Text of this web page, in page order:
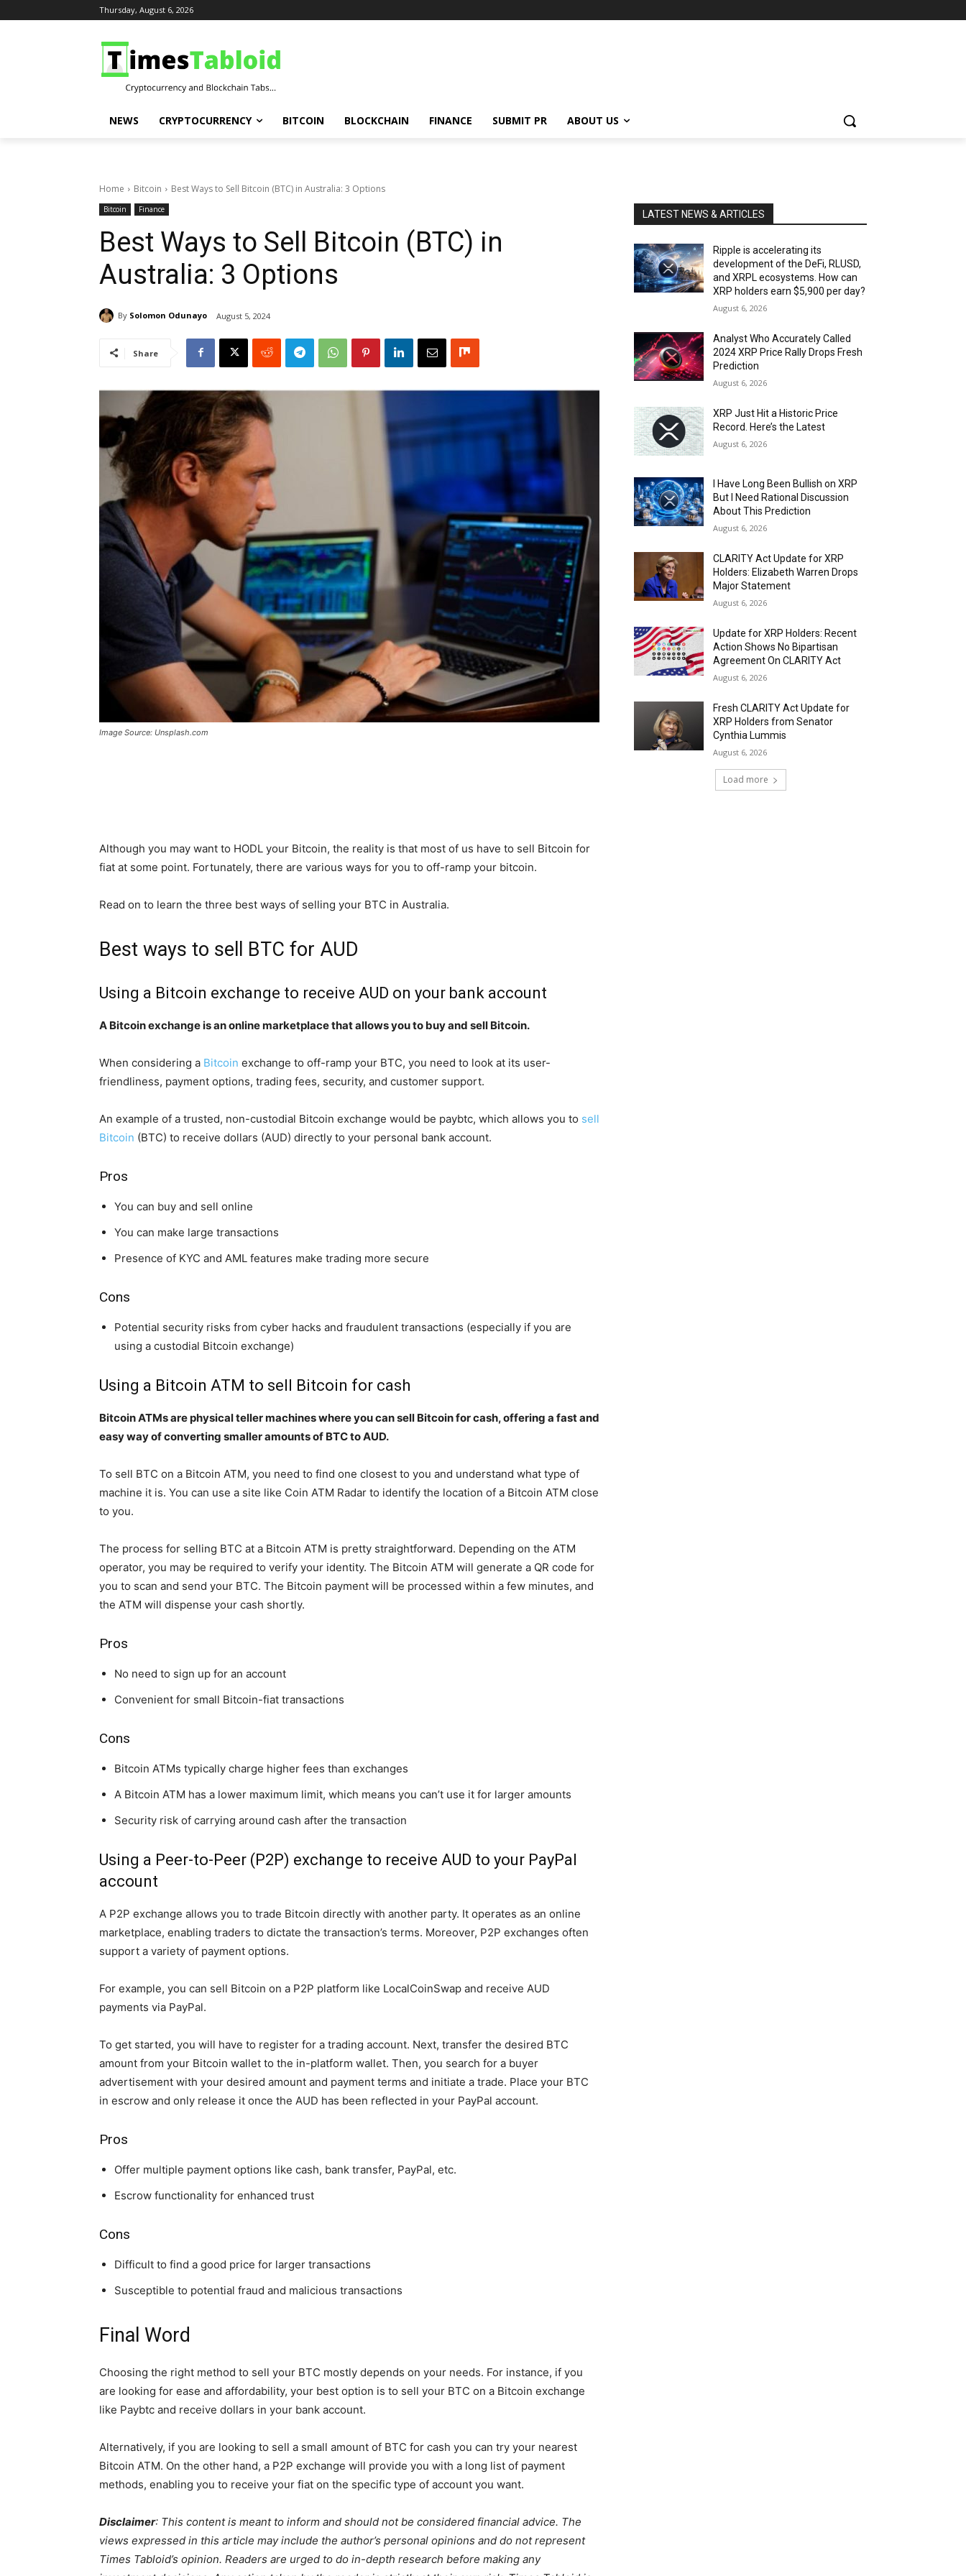
Thursday, August 6, 2026
NEWS CRYPTOCURRENCY BITCOIN BLOCKCHAIN FINANCE SUBMIT PR ABOUT US
Home Bitcoin Best Ways to Sell Bitcoin (BTC) in Australia: 3 Options
Bitcoin Finance
Best Ways to Sell Bitcoin (BTC) in
Australia: 3 Options
By Solomon Odunayo August 5, 2024
Share
Image Source: Unsplash.com
Although you may want to HODL your Bitcoin, the reality is that most of us have to sell Bitcoin for
fiat at some point. Fortunately, there are various ways for you to off-ramp your bitcoin.
Read on to learn the three best ways of selling your BTC in Australia.
Best ways to sell BTC for AUD
Using a Bitcoin exchange to receive AUD on your bank account
A Bitcoin exchange is an online marketplace that allows you to buy and sell Bitcoin.
When considering a Bitcoin exchange to off-ramp your BTC, you need to look at its user-
friendliness, payment options, trading fees, security, and customer support.
An example of a trusted, non-custodial Bitcoin exchange would be paybtc, which allows you to sell
Bitcoin (BTC) to receive dollars (AUD) directly to your personal bank account.
Pros
You can buy and sell online
You can make large transactions
Presence of KYC and AML features make trading more secure
Cons
Potential security risks from cyber hacks and fraudulent transactions (especially if you are
using a custodial Bitcoin exchange)
Using a Bitcoin ATM to sell Bitcoin for cash
Bitcoin ATMs are physical teller machines where you can sell Bitcoin for cash, offering a fast and
easy way of converting smaller amounts of BTC to AUD.
To sell BTC on a Bitcoin ATM, you need to find one closest to you and understand what type of
machine it is. You can use a site like Coin ATM Radar to identify the location of a Bitcoin ATM close
to you.
The process for selling BTC at a Bitcoin ATM is pretty straightforward. Depending on the ATM
operator, you may be required to verify your identity. The Bitcoin ATM will generate a QR code for
you to scan and send your BTC. The Bitcoin payment will be processed within a few minutes, and
the ATM will dispense your cash shortly.
Pros
No need to sign up for an account
Convenient for small Bitcoin-fiat transactions
Cons
Bitcoin ATMs typically charge higher fees than exchanges
A Bitcoin ATM has a lower maximum limit, which means you can’t use it for larger amounts
Security risk of carrying around cash after the transaction
Using a Peer-to-Peer (P2P) exchange to receive AUD to your PayPal
account
A P2P exchange allows you to trade Bitcoin directly with another party. It operates as an online
marketplace, enabling traders to dictate the transaction’s terms. Moreover, P2P exchanges often
support a variety of payment options.
For example, you can sell Bitcoin on a P2P platform like LocalCoinSwap and receive AUD
payments via PayPal.
To get started, you will have to register for a trading account. Next, transfer the desired BTC
amount from your Bitcoin wallet to the in-platform wallet. Then, you search for a buyer
advertisement with your desired amount and payment terms and initiate a trade. Place your BTC
in escrow and only release it once the AUD has been reflected in your PayPal account.
Pros
Offer multiple payment options like cash, bank transfer, PayPal, etc.
Escrow functionality for enhanced trust
Cons
Difficult to find a good price for larger transactions
Susceptible to potential fraud and malicious transactions
Final Word
Choosing the right method to sell your BTC mostly depends on your needs. For instance, if you
are looking for ease and affordability, your best option is to sell your BTC on a Bitcoin exchange
like Paybtc and receive dollars in your bank account.
Alternatively, if you are looking to sell a small amount of BTC for cash you can try your nearest
Bitcoin ATM. On the other hand, a P2P exchange will provide you with a long list of payment
methods, enabling you to receive your fiat on the specific type of account you want.
Disclaimer: This content is meant to inform and should not be considered financial advice. The
views expressed in this article may include the author’s personal opinions and do not represent
Times Tabloid’s opinion. Readers are urged to do in-depth research before making any
LATEST NEWS & ARTICLES
Ripple is accelerating its
development of the DeFi, RLUSD,
and XRPL ecosystems. How can
XRP holders earn $5,900 per day?
August 6, 2026
Analyst Who Accurately Called
2024 XRP Price Rally Drops Fresh
Prediction
August 6, 2026
XRP Just Hit a Historic Price
Record. Here’s the Latest
August 6, 2026
I Have Long Been Bullish on XRP
But I Need Rational Discussion
About This Prediction
August 6, 2026
CLARITY Act Update for XRP
Holders: Elizabeth Warren Drops
Major Statement
August 6, 2026
Update for XRP Holders: Recent
Action Shows No Bipartisan
Agreement On CLARITY Act
August 6, 2026
Fresh CLARITY Act Update for
XRP Holders from Senator
Cynthia Lummis
August 6, 2026
Load more